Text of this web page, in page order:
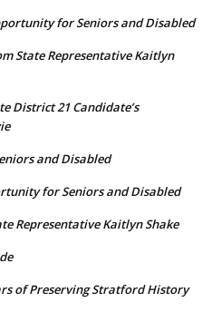
for Seniors and Disabled
State Representative Kaitlyn
District 21 Candidate’s
and Disabled
for Seniors and Disabled
Representative Kaitlyn Shake
of Preserving Stratford History